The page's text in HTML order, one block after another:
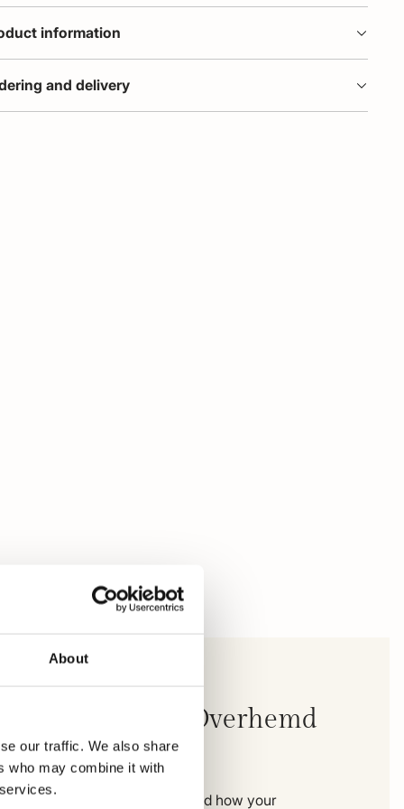
About
our traffic. We also share
who may combine it with
information
and delivery
Casual Overhemd
you can see exactly where and how your